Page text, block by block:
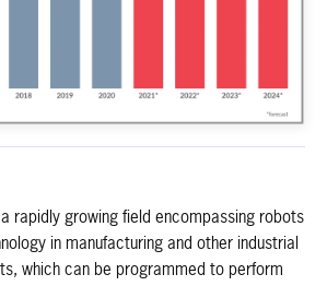
rapidly growing field encompassing robots
in manufacturing and other industrial
which can be programmed to perform